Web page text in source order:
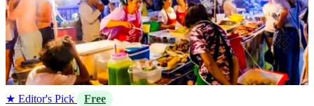
★ Editor's Pick Free